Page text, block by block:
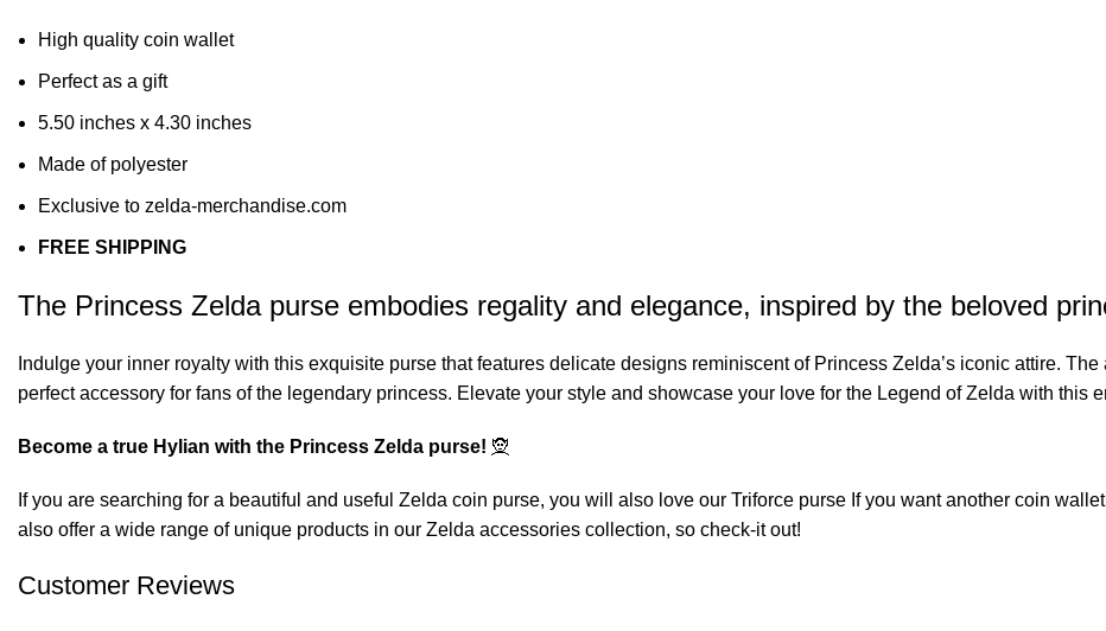
High quality coin wallet
Perfect as a gift
5.50 inches x 4.30 inches
Made of polyester
Exclusive to zelda-merchandise.com
FREE SHIPPING
The Princess Zelda purse embodies regality and elegance, inspired by the beloved
Indulge your inner royalty with this exquisite purse that features delicate designs reminiscent of Princess Zelda’s iconic attire.
perfect accessory for fans of the legendary princess. Elevate your style and showcase your love for the Legend of Zelda with this
Become a true Hylian with the Princess Zelda purse! 🧝
If you are searching for a beautiful and useful Zelda coin purse, you will also love our Triforce purse If you want another coin
also offer a wide range of unique products in our Zelda accessories collection, so check-it out!
Customer Reviews